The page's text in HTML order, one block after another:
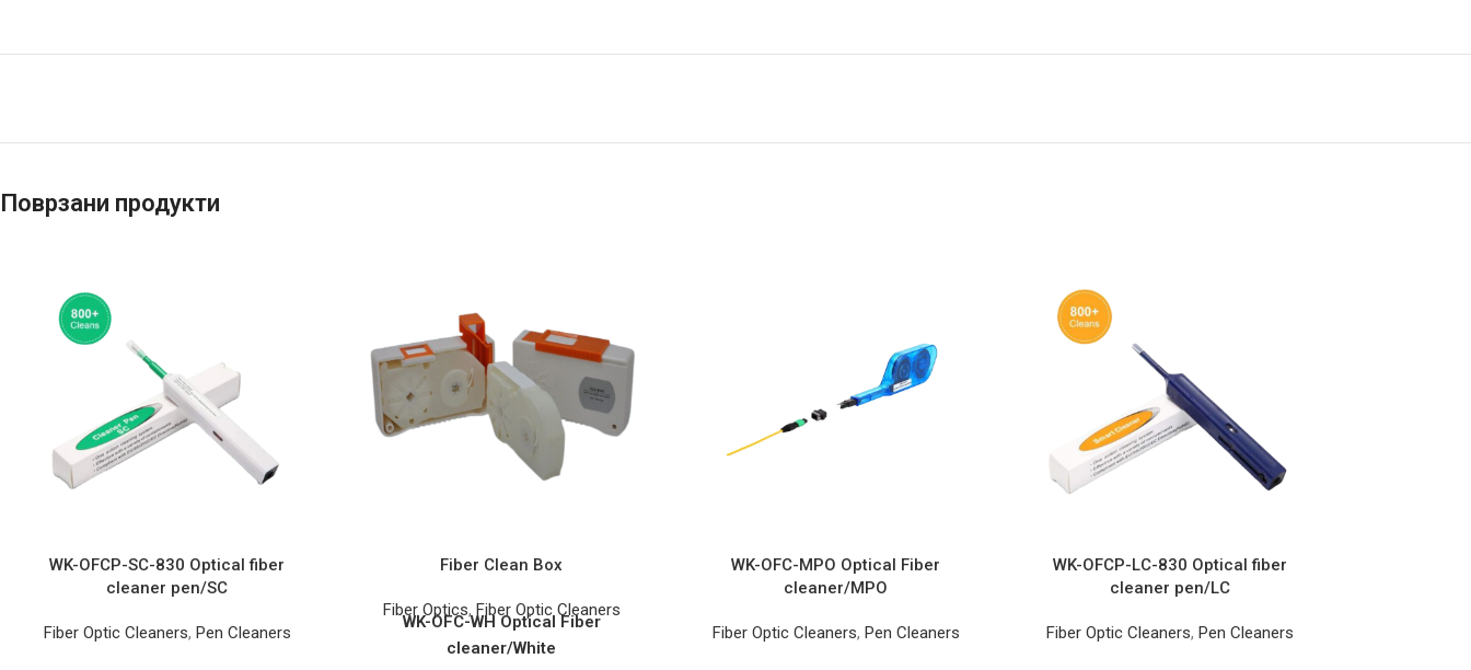
Поврзани продукти
WK-OFCP-SC-830 Optical fiber
cleaner pen/SC
Fiber Optic Cleaners, Pen Cleaners
Fiber Clean Box
Fiber Optics, Fiber Optic Cleaners
WK-OFC-WH Optical Fiber
cleaner/White
WK-OFC-MPO Optical Fiber
cleaner/MPO
Fiber Optic Cleaners, Pen Cleaners
WK-OFCP-LC-830 Optical fiber
cleaner pen/LC
Fiber Optic Cleaners, Pen Cleaners